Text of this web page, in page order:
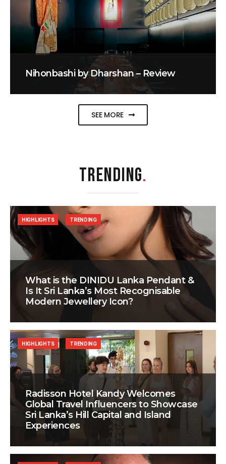
Nihonbashi by Dharshan – Review
SEE MORE
TRENDING.
What is the DINIDU Lanka Pendant &
Is It Sri Lanka’s Most Recognisable
Modern Jewellery Icon?
HIGHLIGHTS TRENDING
Radisson Hotel Kandy Welcomes
Global Travel Influencers to Showcase
Sri Lanka’s Hill Capital and Island
Experiences
HIGHLIGHTS TRENDING